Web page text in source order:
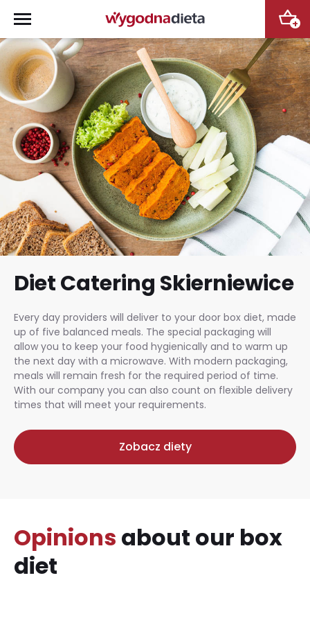
+
Diet Catering Skierniewice
Every day providers will deliver to your door box diet, made
up of five balanced meals. The special packaging will
allow you to keep your food hygienically and to warm up
the next day with a microwave. With modern packaging,
meals will remain fresh for the required period of time.
With our company you can also count on flexible delivery
times that will meet your requirements.
Zobacz diety
Opinions about our box
diet